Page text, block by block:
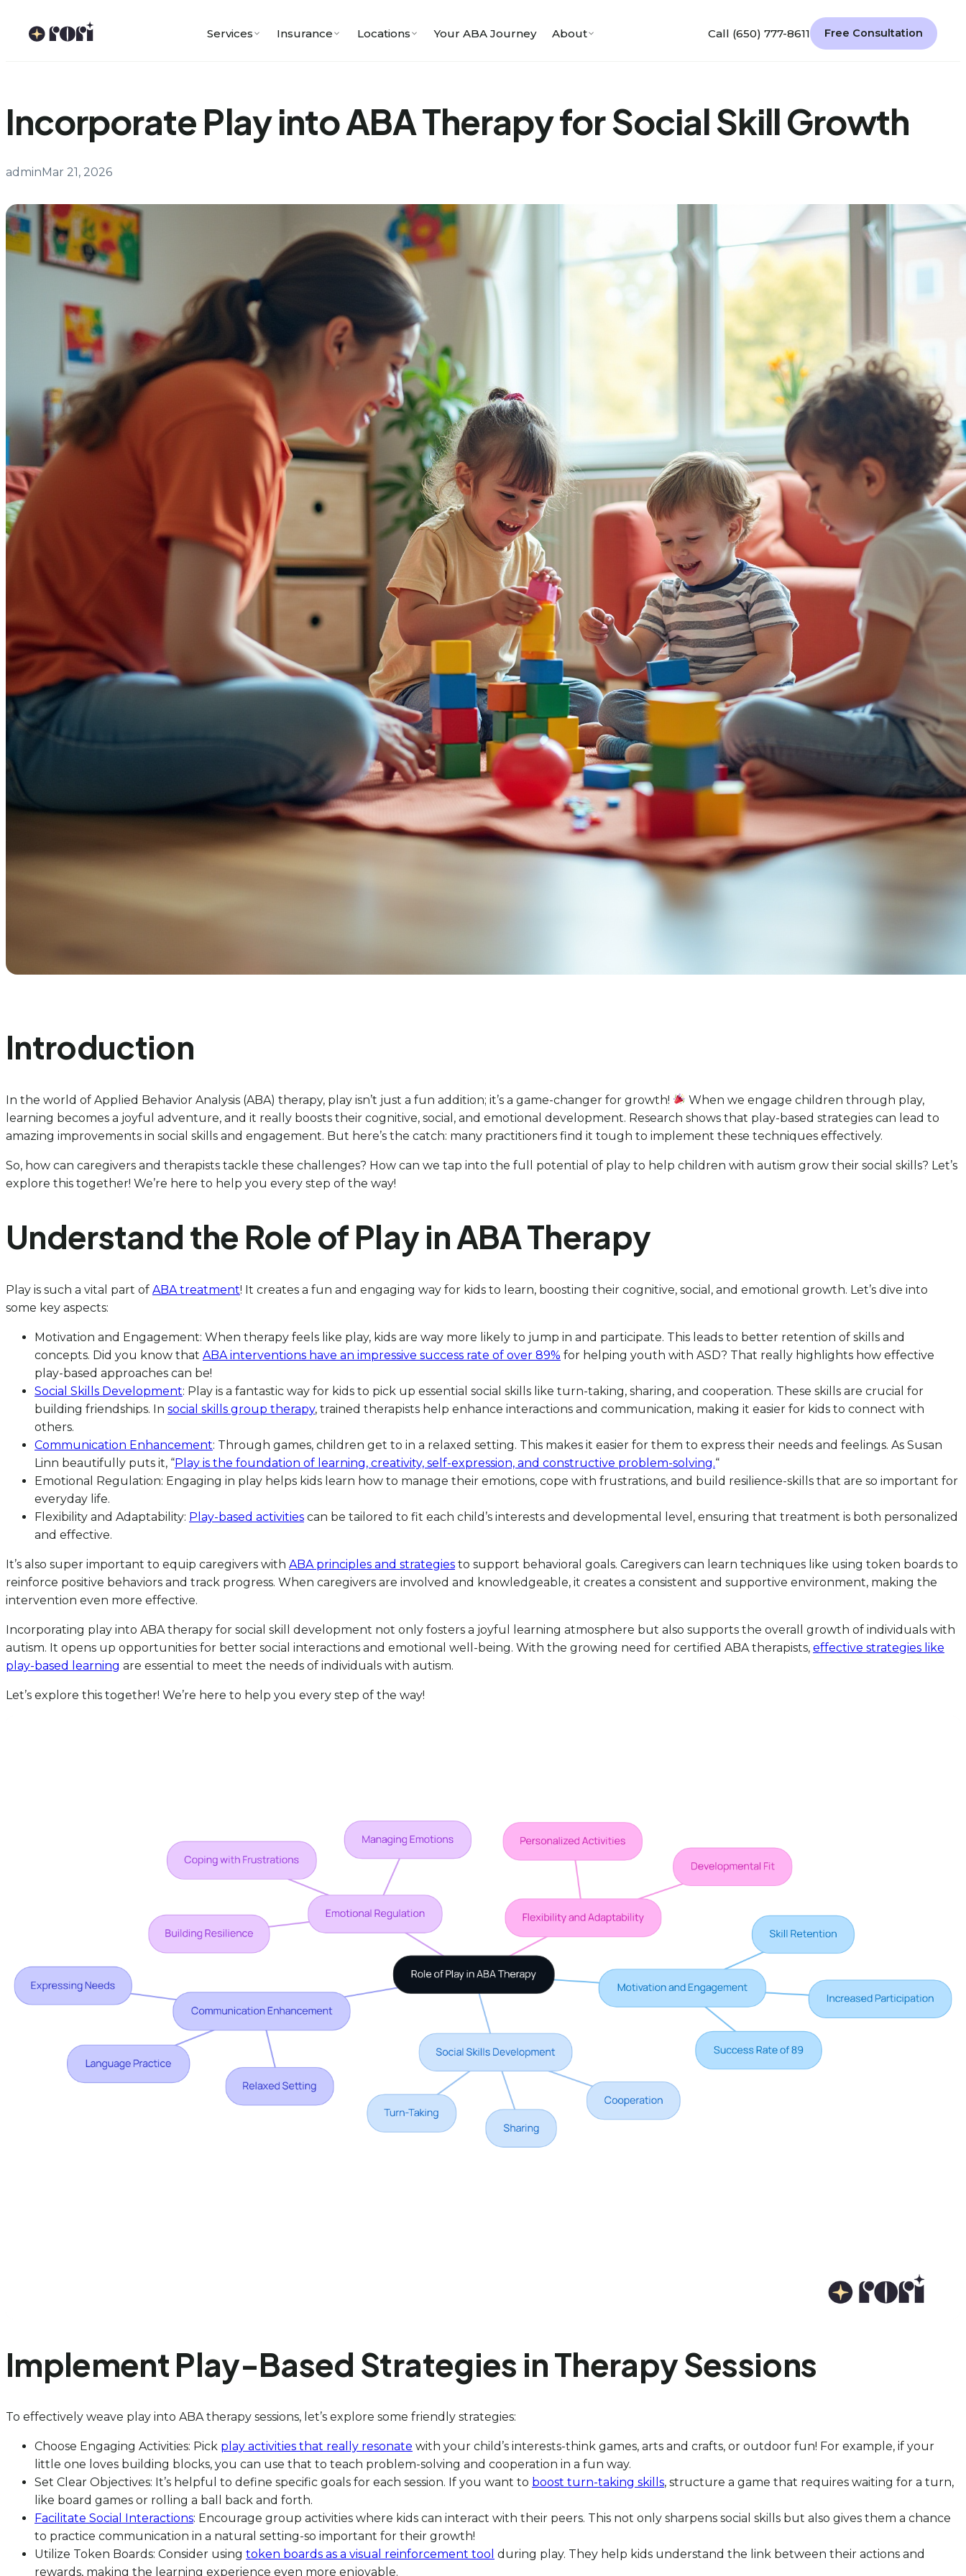
Services Insurance Locations Your ABA Journey About Call (650) 777-8611 Free Consultation
Incorporate Play into ABA Therapy for Social Skill Growth
adminMar 21, 2026
Introduction
In the world of Applied Behavior Analysis (ABA) therapy, play isn’t just a fun addition; it’s a game-changer for growth!
When we engage children through play,
learning becomes a joyful adventure, and it really boosts their cognitive, social, and emotional development. Research shows that play-based strategies can lead to
amazing improvements in social skills and engagement. But here’s the catch: many practitioners find it tough to implement these techniques effectively.
So, how can caregivers and therapists tackle these challenges? How can we tap into the full potential of play to help children with autism grow their social skills? Let’s
explore this together! We’re here to help you every step of the way!
Understand the Role of Play in ABA Therapy
Play is such a vital part of ABA treatment! It creates a fun and engaging way for kids to learn, boosting their cognitive, social, and emotional growth. Let’s dive into
some key aspects:
Motivation and Engagement: When therapy feels like play, kids are way more likely to jump in and participate. This leads to better retention of skills and
concepts. Did you know that ABA interventions have an impressive success rate of over 89% for helping youth with ASD? That really highlights how effective
play-based approaches can be!
Social Skills Development: Play is a fantastic way for kids to pick up essential social skills like turn-taking, sharing, and cooperation. These skills are crucial for
building friendships. In social skills group therapy, trained therapists help enhance interactions and communication, making it easier for kids to connect with
others.
Communication Enhancement: Through games, children get to in a relaxed setting. This makes it easier for them to express their needs and feelings. As Susan
Linn beautifully puts it, “Play is the foundation of learning, creativity, self-expression, and constructive problem-solving.“
Emotional Regulation: Engaging in play helps kids learn how to manage their emotions, cope with frustrations, and build resilience-skills that are so important for
everyday life.
Flexibility and Adaptability: Play-based activities can be tailored to fit each child’s interests and developmental level, ensuring that treatment is both personalized
and effective.
It’s also super important to equip caregivers with ABA principles and strategies to support behavioral goals. Caregivers can learn techniques like using token boards to
reinforce positive behaviors and track progress. When caregivers are involved and knowledgeable, it creates a consistent and supportive environment, making the
intervention even more effective.
Incorporating play into ABA therapy for social skill development not only fosters a joyful learning atmosphere but also supports the overall growth of individuals with
autism. It opens up opportunities for better social interactions and emotional well-being. With the growing need for certified ABA therapists, effective strategies like
play-based learning are essential to meet the needs of individuals with autism.
Let’s explore this together! We’re here to help you every step of the way!
Implement Play-Based Strategies in Therapy Sessions
To effectively weave play into ABA therapy sessions, let’s explore some friendly strategies:
Choose Engaging Activities: Pick play activities that really resonate with your child’s interests-think games, arts and crafts, or outdoor fun! For example, if your
little one loves building blocks, you can use that to teach problem-solving and cooperation in a fun way.
Set Clear Objectives: It’s helpful to define specific goals for each session. If you want to boost turn-taking skills, structure a game that requires waiting for a turn,
like board games or rolling a ball back and forth.
Facilitate Social Interactions: Encourage group activities where kids can interact with their peers. This not only sharpens social skills but also gives them a chance
to practice communication in a natural setting-so important for their growth!
Utilize Token Boards: Consider using token boards as a visual reinforcement tool during play. They help kids understand the link between their actions and
rewards, making the learning experience even more enjoyable.